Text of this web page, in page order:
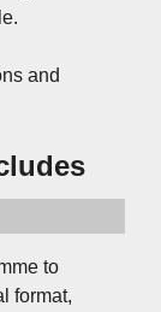
and
to
format,